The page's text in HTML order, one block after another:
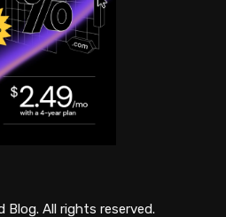
All rights reserved.